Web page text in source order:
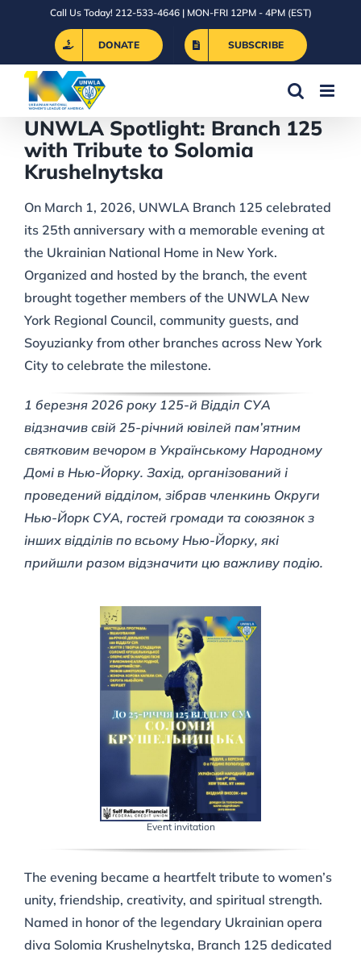
Call Us Today! 212-533-4646 | MON-FRI 12PM - 4PM (EST)
DONATE SUBSCRIBE
UNWLA Spotlight: Branch 125
with Tribute to Solomia
Krushelnytska
On March 1, 2026, UNWLA Branch 125 celebrated
its 25th anniversary with a memorable evening at
the Ukrainian National Home in New York.
Organized and hosted by the branch, the event
brought together members of the UNWLA New
York Regional Council, community guests, and
Soyuzianky from other branches across New York
City to celebrate the milestone.
1 березня 2026 року 125-й Відділ СУА
відзначив свій 25-річний ювілей пам’ятним
святковим вечором в Українському Народному
Домі в Нью-Йорку. Захід, організований і
проведений відділом, зібрав членкинь Округи
Нью-Йорк СУА, гостей громади та союзянок з
інших відділів по всьому Нью-Йорку, які
прийшли разом відзначити цю важливу подію.
Event invitation
The evening became a heartfelt tribute to women’s
unity, friendship, creativity, and spiritual strength.
Named in honor of the legendary Ukrainian opera
diva Solomia Krushelnytska, Branch 125 dedicated